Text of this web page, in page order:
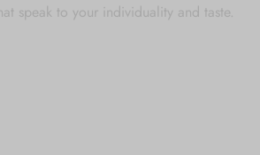
speak to your individuality and taste.